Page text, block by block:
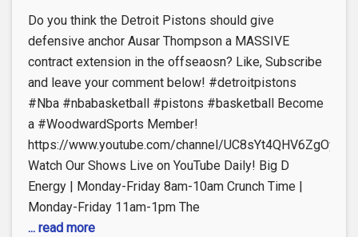
Do you think the Detroit Pistons should give
defensive anchor Ausar Thompson a MASSIVE
contract extension in the offseaosn? Like, Subscribe
and leave your comment below! #detroitpistons
#Nba #nbabasketball #pistons #basketball Become
a #WoodwardSports Member!
https://www.youtube.com/channel/
Watch Our Shows Live on YouTube Daily! Big D
Energy | Monday-Friday 8am-10am Crunch Time |
Monday-Friday 11am-1pm The
... read more